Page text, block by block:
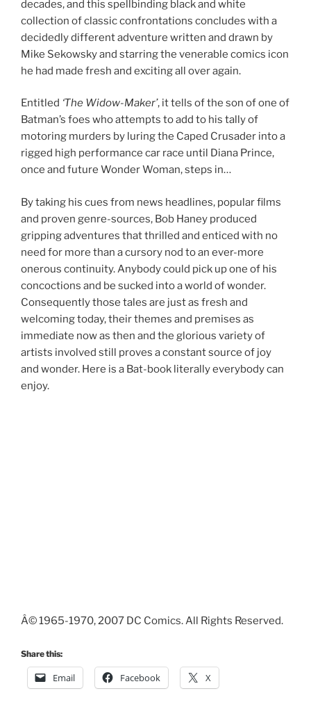
decades, and this spellbinding black and white
collection of classic confrontations concludes with a
decidedly different adventure written and drawn by
Mike Sekowsky and starring the venerable comics icon
he had made fresh and exciting all over again.
Entitled ‘The Widow-Maker’, it tells of the son of one of
Batman’s foes who attempts to add to his tally of
motoring murders by luring the Caped Crusader into a
rigged high performance car race until Diana Prince,
once and future Wonder Woman, steps in…
By taking his cues from news headlines, popular films
and proven genre-sources, Bob Haney produced
gripping adventures that thrilled and enticed with no
need for more than a cursory nod to an ever-more
onerous continuity. Anybody could pick up one of his
concoctions and be sucked into a world of wonder.
Consequently those tales are just as fresh and
welcoming today, their themes and premises as
immediate now as then and the glorious variety of
artists involved still proves a constant source of joy
and wonder. Here is a Bat-book literally everybody can
enjoy.
Â© 1965-1970, 2007 DC Comics. All Rights Reserved.
Share this:
Email Facebook X